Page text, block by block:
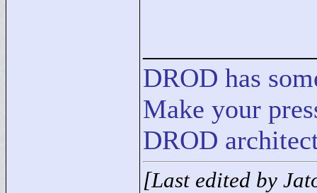
DROD has
Make your
DROD
[Last edited by